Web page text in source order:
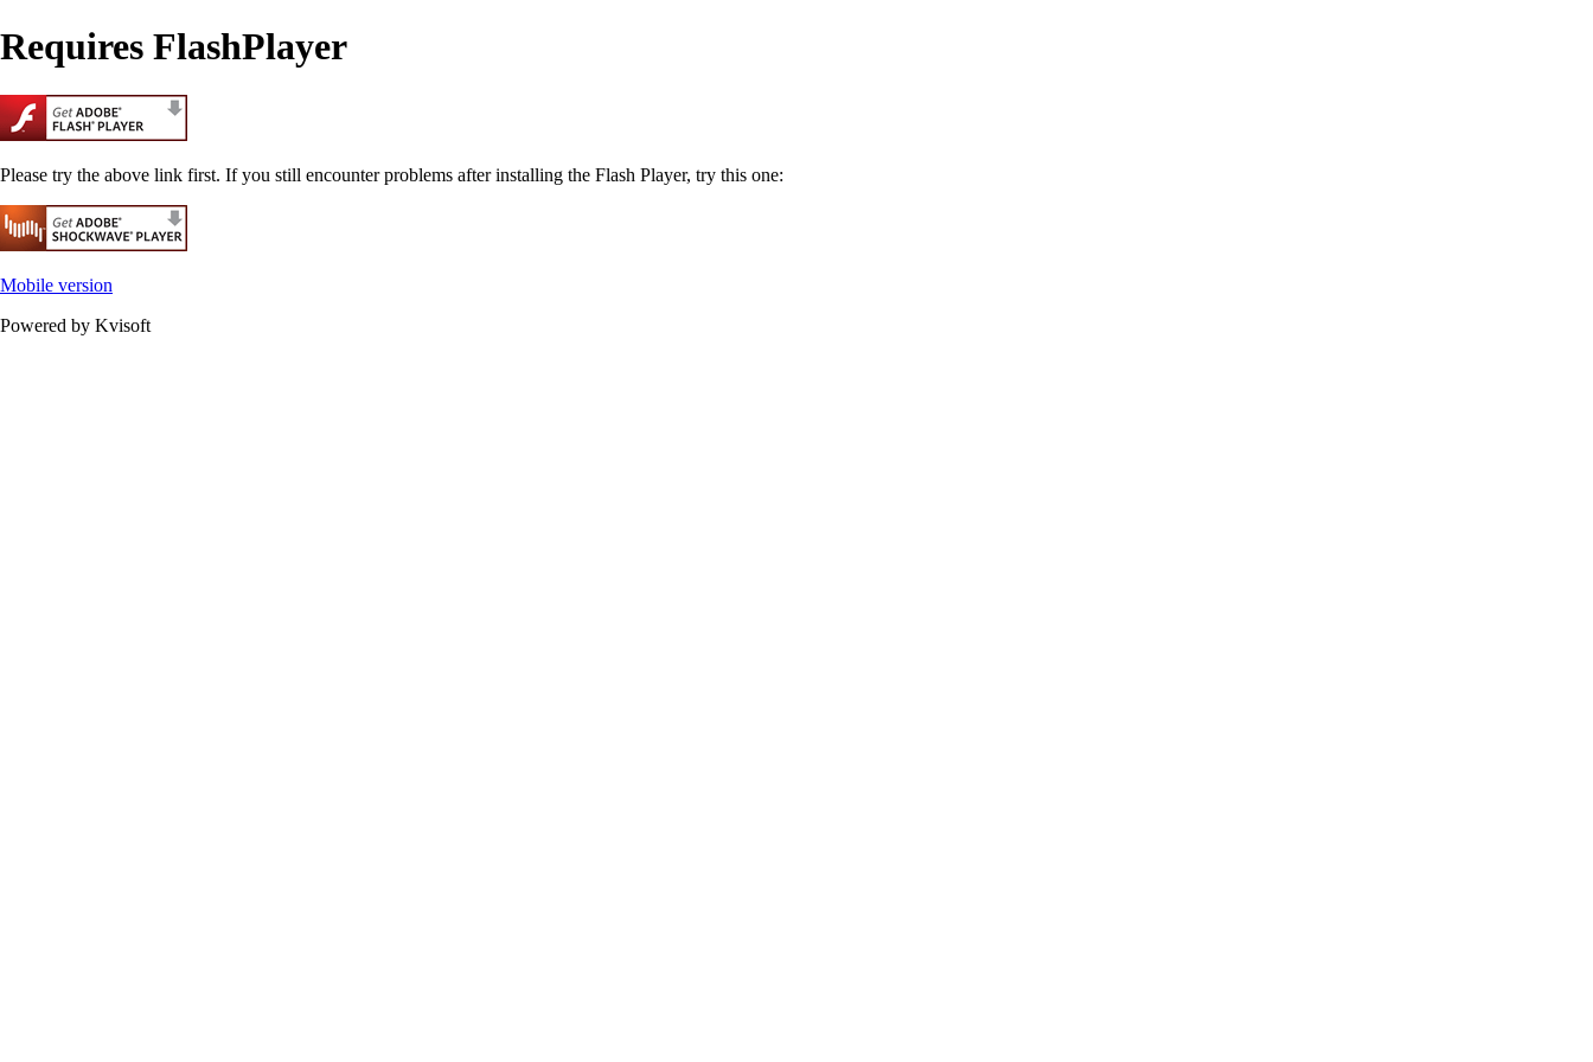
Requires FlashPlayer
Please try the above link first. If you still encounter problems after installing the Flash Player, try this one:
Mobile version
Powered by Kvisoft